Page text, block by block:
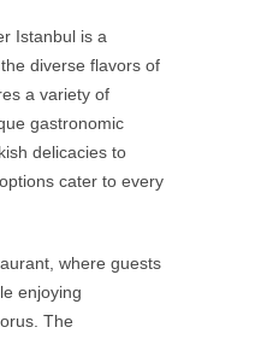
Istanbul is a
diverse flavors of
a variety of
gastronomic
delicacies to
cater to every
where guests
enjoying
. The